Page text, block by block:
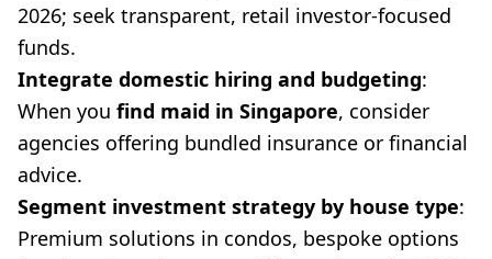
2026; seek transparent, retail investor-focused
funds.
Integrate domestic hiring and budgeting:
When you find maid in Singapore, consider
agencies offering bundled insurance or financial
advice.
Segment investment strategy by house type:
Premium solutions in condos, bespoke options